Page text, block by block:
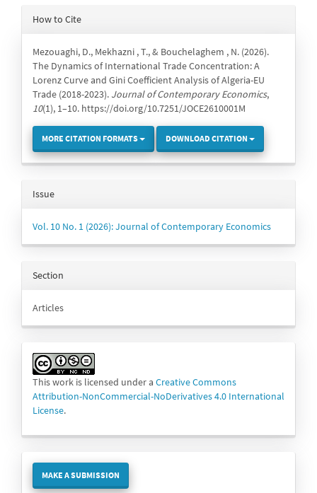
Article
How to Cite
Mezouaghi, D., Mekhazni , T., & Bouchelaghem , N. (2026).
The Dynamics of International Trade Concentration: A
Lorenz Curve and Gini Coefficient Analysis of Algeria-EU
Trade (2018-2023). Journal of Contemporary Economics,
10(1), 1–10. https://doi.org/10.7251/JOCE2610001M
MORE CITATION FORMATS DOWNLOAD CITATION
Issue
Vol. 10 No. 1 (2026): Journal of Contemporary Economics
Section
Articles
This work is licensed under a Creative Commons
Attribution-NonCommercial-NoDerivatives 4.0 International
License.
Make
MAKE A SUBMISSION